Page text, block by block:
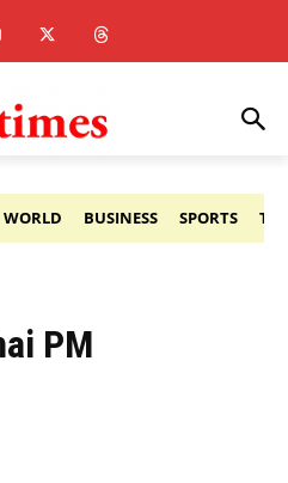
WORLD BUSINESS SPORTS
PM